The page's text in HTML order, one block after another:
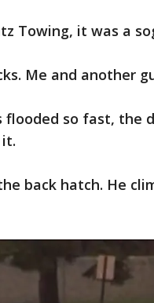
Towing, it was a
Me and another
flooded so fast, the
back hatch. He